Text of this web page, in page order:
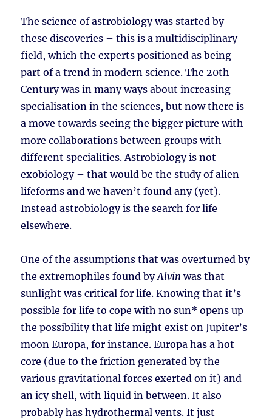
The science of astrobiology was started by
these discoveries – this is a multidisciplinary
field, which the experts positioned as being
part of a trend in modern science. The 20th
Century was in many ways about increasing
specialisation in the sciences, but now there is
a move towards seeing the bigger picture with
more collaborations between groups with
different specialities. Astrobiology is not
exobiology – that would be the study of alien
lifeforms and we haven’t found any (yet).
Instead astrobiology is the search for life
elsewhere.
One of the assumptions that was overturned by
the extremophiles found byAlvin was that
sunlight was critical for life. Knowing that it’s
possible for life to cope with no sun* opens up
the possibility that life might exist on Jupiter’s
moon Europa, for instance. Europa has a hot
core (due to the friction generated by the
various gravitational forces exerted on it) and
an icy shell, with liquid in between. It also
probably has hydrothermal vents. It just